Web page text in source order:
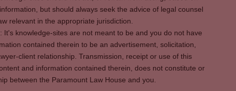
but should always seek the advice of legal counsel
relevant in the appropriate jurisdiction.
It's knowledge-sites are not meant to be and you do not have
contained therein to be an advertisement, solicitation,
client relationship. Transmission, receipt or use of this
and information contained therein, does not constitute or
between the Paramount Law House and you.